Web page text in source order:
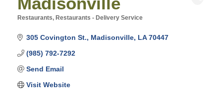
Restaurants Restaurants - Delivery Service
305 Covington St. Madisonville LA 70447
(985) 792-7292
Send Email
Visit Website